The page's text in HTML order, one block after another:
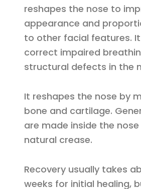
reshapes the nose to
appearance and
to other facial features.
correct impaired
structural defects in the
It reshapes the nose by
bone and cartilage.
are made inside the
natural crease.
Recovery usually takes
weeks for initial healing,